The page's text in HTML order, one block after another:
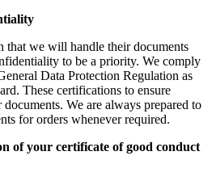
that we will handle their documents
to be a priority. We comply
Data Protection Regulation as
These certifications to ensure
We are always prepared to
for orders whenever required.
of your certificate of good conduct